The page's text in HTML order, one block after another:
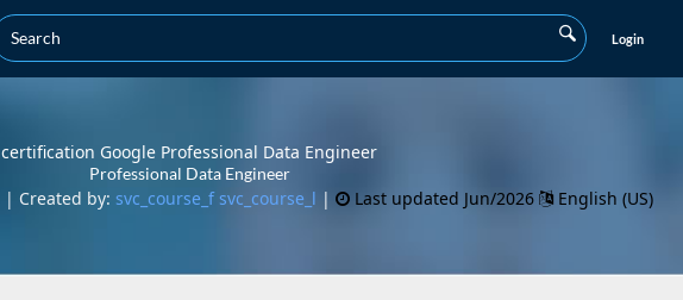
Login
certification Google Professional Data Engineer
Professional Data Engineer
| Created by: svc_course_f svc_course_l | Last updated Jun/2026 English (US)